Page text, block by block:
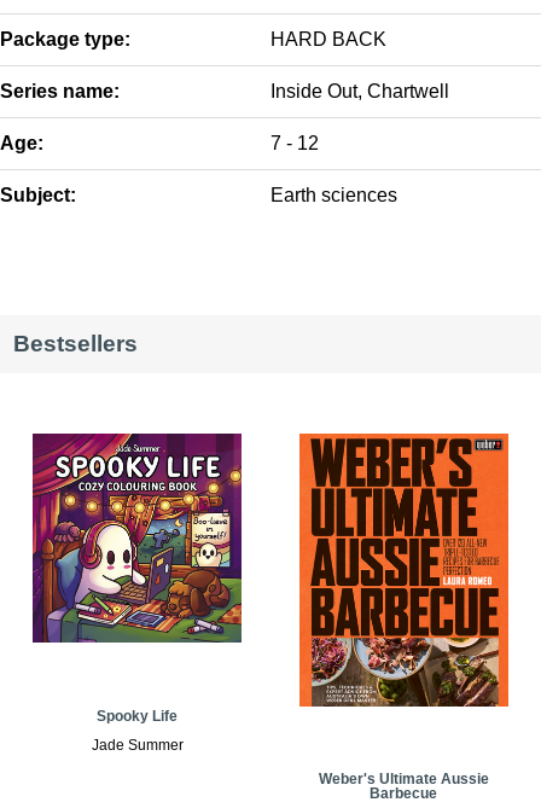
Package type: HARD BACK
Series name: Inside Out, Chartwell
Age: 7 - 12
Subject: Earth sciences
Bestsellers
Spooky Life
Jade Summer
Weber's Ultimate Aussie
Barbecue